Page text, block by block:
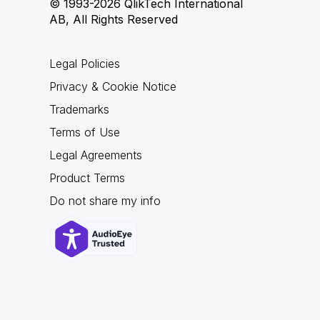
© 1993-2026 QlikTech International
AB, All Rights Reserved
Legal Policies
Privacy & Cookie Notice
Trademarks
Terms of Use
Legal Agreements
Product Terms
Do not share my info